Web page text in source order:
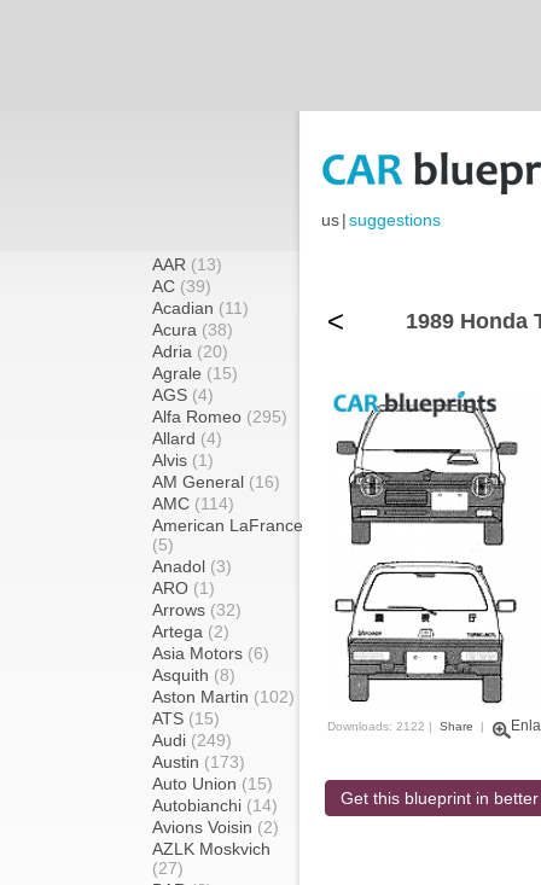
us|suggestions
AAR (13)
AC (39)
Acadian (11)
Acura (38)
Adria (20)
Agrale (15)
AGS (4)
Alfa Romeo (295)
Allard (4)
Alvis (1)
AM General (16)
AMC (114)
American LaFrance
(5)
Anadol (3)
ARO (1)
Arrows (32)
Artega (2)
Asia Motors (6)
Asquith (8)
Aston Martin (102)
ATS (15)
Audi (249)
Austin (173)
Auto Union (15)
Autobianchi (14)
Avions Voisin (2)
AZLK Moskvich
(27)
< 1989 Honda
Downloads: 2122 | Share |
Get this blueprint in